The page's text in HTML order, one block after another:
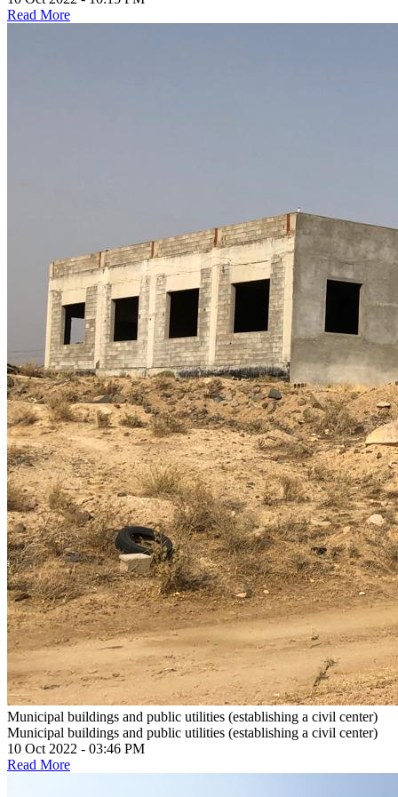
Read More
Municipal buildings and public utilities (establishing a civil center)
Municipal buildings and public utilities (establishing a civil center)
10 Oct 2022 - 03:46 PM
Read More